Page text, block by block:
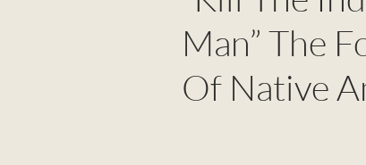
Man” The
Of Native